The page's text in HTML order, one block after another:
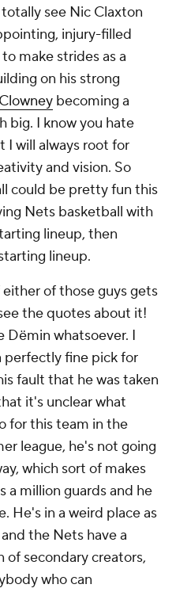
see Nic Claxton
injury-filled
make strides as a
on his strong
becoming a
big. I know you hate
I will always root for
and vision. So
could be pretty fun this
Nets basketball with
lineup, then
lineup.
either of those guys gets
the quotes about it!
Dëmin whatsoever. I
perfectly fine pick for
fault that he was taken
it's unclear what
for this team in the
league, he's not going
which sort of makes
a million guards and he
He's in a weird place as
the Nets have a
of secondary creators,
who can